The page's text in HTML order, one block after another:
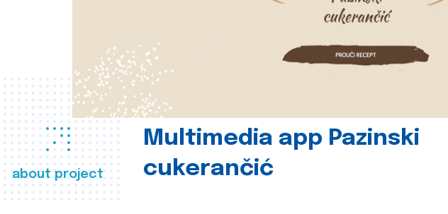
about project
Multimedia app Pazinski
cukerančić